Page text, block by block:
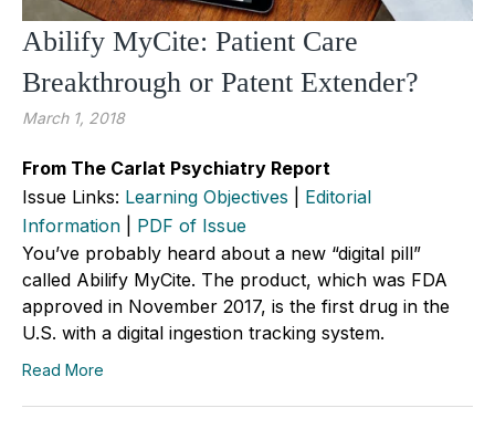
Abilify MyCite: Patient Care
Breakthrough or Patent Extender?
March 1, 2018
From The Carlat Psychiatry Report
Issue Links: Learning Objectives
Editorial
Information
PDF of Issue
You’ve probably heard about a new “digital pill”
called Abilify MyCite. The product, which was FDA
approved in November 2017, is the first drug in the
U.S. with a digital ingestion tracking system.
Read More